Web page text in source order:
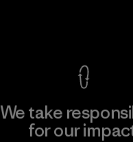
We take
for our